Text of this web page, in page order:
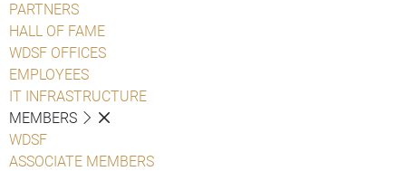
PARTNERS
HALL OF FAME
WDSF OFFICES
EMPLOYEES
IT INFRASTRUCTURE
MEMBERS
WDSF
ASSOCIATE MEMBERS